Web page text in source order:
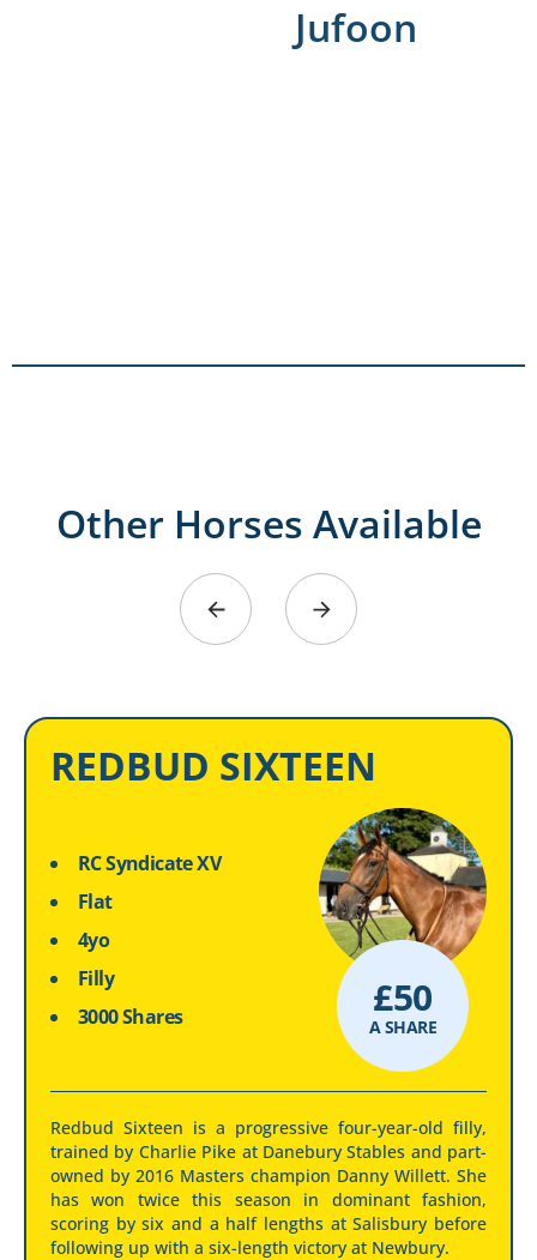
Jufoon
Other Horses Available
REDBUD SIXTEEN
RC Syndicate XV
Flat
4yo
Filly
3000 Shares
A SHARE
£50
Redbud Sixteen is a progressive four-year-old filly,
trained by Charlie Pike at Danebury Stables and part-
owned by 2016 Masters champion Danny Willett. She
has won twice this season in dominant fashion,
scoring by six and a half lengths at Salisbury before
following up with a six-length victory at Newbury.